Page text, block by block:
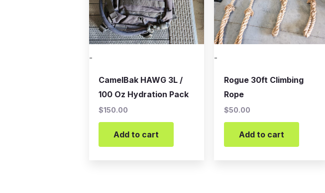
-
CamelBak HAWG 3L /
100 Oz Hydration Pack
$150.00
Add to cart
-
Rogue 30ft Climbing
Rope
$50.00
Add to cart